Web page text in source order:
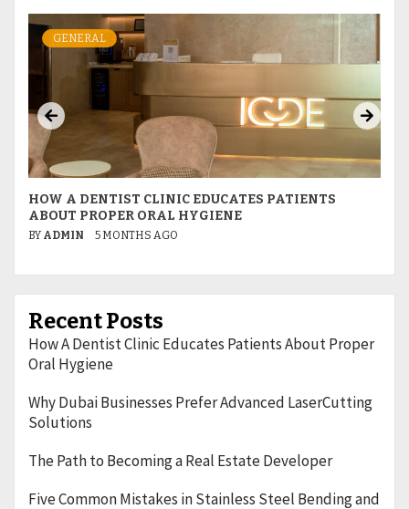
GENERAL
HOW A DENTIST CLINIC EDUCATES PATIENTS
ABOUT PROPER ORAL HYGIENE
BY ADMIN 5 MONTHS AGO
Recent Posts
How A Dentist Clinic Educates Patients About Proper
Oral Hygiene
Why Dubai Businesses Prefer Advanced LaserCutting
Solutions
The Path to Becoming a Real Estate Developer
Five Common Mistakes in Stainless Steel Bending and